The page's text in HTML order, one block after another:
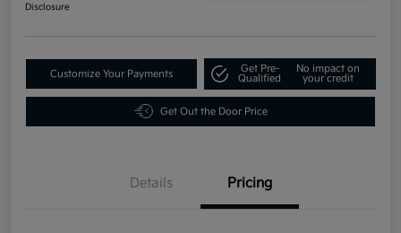
Disclosure
Customize Your Payments
Get Pre-
Qualified
No impact on
your credit
Get Out the Door Price
Details Pricing